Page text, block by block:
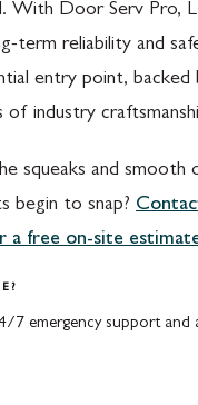
With Door Serv Pro,
term reliability and
entry point, backed
industry
squeaks and smooth
begin to snap?
a free on-site
7 emergency support and